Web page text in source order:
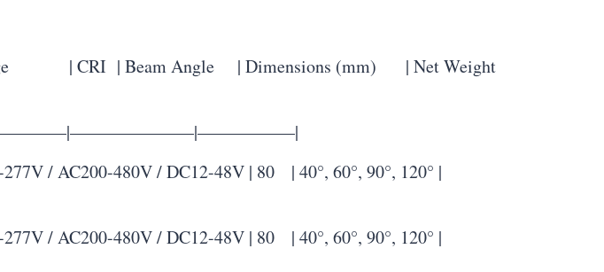
| CRI | Beam Angle | Dimensions (mm) | Net Weight
AC200-480V / DC12-48V | 80 | 40°, 60°, 90°, 120° |
AC200-480V / DC12-48V | 80 | 40°, 60°, 90°, 120° |